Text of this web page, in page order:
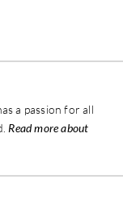
a passion for all
Read more about